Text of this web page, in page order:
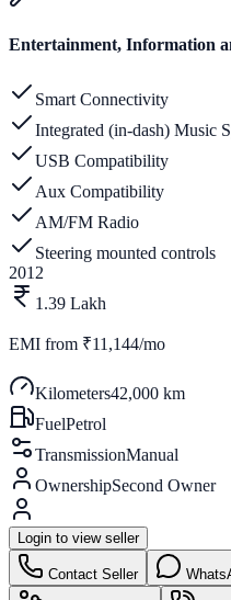
Entertainment, Information
Smart Connectivity
Integrated (in-dash) Music
USB Compatibility
Aux Compatibility
AM/FM Radio
Steering mounted controls
2012
1.39 Lakh
EMI from ₹11,144/mo
Kilometers42,000 km
FuelPetrol
TransmissionManual
OwnershipSecond Owner
Login to view seller
Contact Seller